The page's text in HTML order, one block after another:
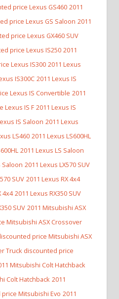
price Lexus GS460 2011
price Lexus GS Saloon 2011
price Lexus GX460 SUV
price Lexus IS250 2011
Lexus IS300 2011 Lexus
IS300C 2011 Lexus IS
Lexus IS Convertible 2011
Lexus IS F 2011 Lexus IS
IS Saloon 2011 Lexus
LS460 2011 Lexus LS600HL
2011 Lexus LS Saloon
Saloon 2011 Lexus LX570 SUV
SUV 2011 Lexus RX 4x4
4x4 2011 Lexus RX350 SUV
SUV 2011 Mitsubishi ASX
Mitsubishi ASX Crossover
price Mitsubishi ASX
Truck discounted price
Mitsubishi Colt Hatchback
Colt Hatchback 2011
Mitsubishi Evo 2011